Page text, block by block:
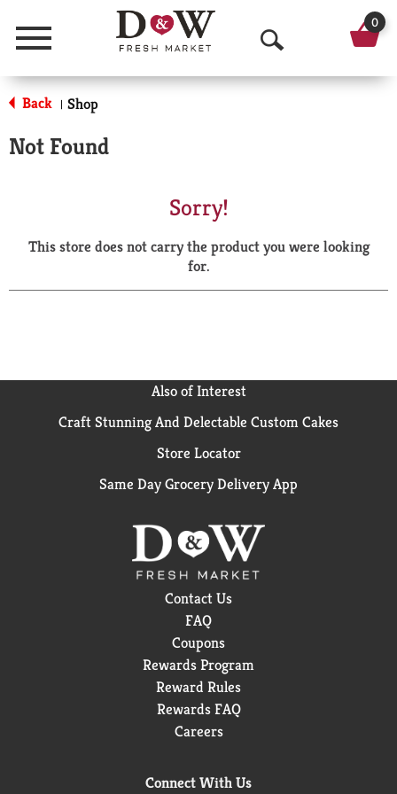
Menu
O
p
a
r
0
Back | Shop
Not Found
Sorry!
This store does not carry the product you were looking
for.
Also of Interest
Craft Stunning And Delectable Custom Cakes
Store Locator
Same Day Grocery Delivery App
Contact Us
FAQ
Coupons
Rewards Program
Reward Rules
Rewards FAQ
Careers
Connect With Us